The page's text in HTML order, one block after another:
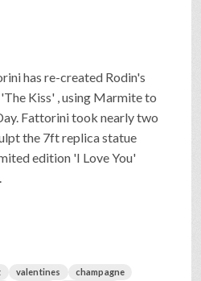
has re-created Rodin's
Kiss' , using Marmite to
Fattorini took nearly two
the 7ft replica statue
edition 'I Love You'
valentines
champagne